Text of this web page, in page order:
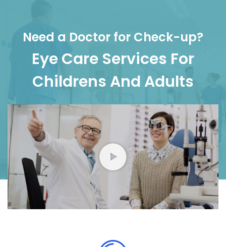
Need a Doctor for Check-up?
Eye Care Services For
Childrens And Adults